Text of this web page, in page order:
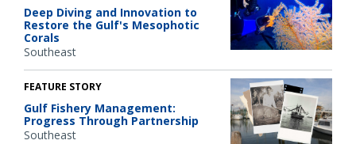
Deep Diving and Innovation to
Restore the Gulf's Mesophotic
Corals
Southeast
FEATURE STORY
Gulf Fishery Management:
Progress Through Partnership
Southeast